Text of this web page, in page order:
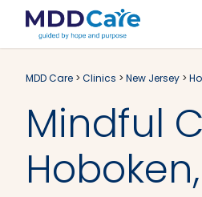
MDD Care > Clinics > New Jersey >
Mindful